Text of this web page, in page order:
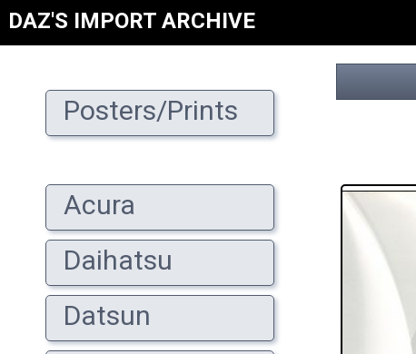
DAZ'S IMPORT ARCHIVE
Posters/Prints
Acura
Daihatsu
Datsun